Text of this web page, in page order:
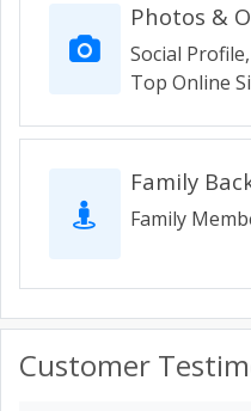
Photos &
Social
Top Online
Family
Family
Customer